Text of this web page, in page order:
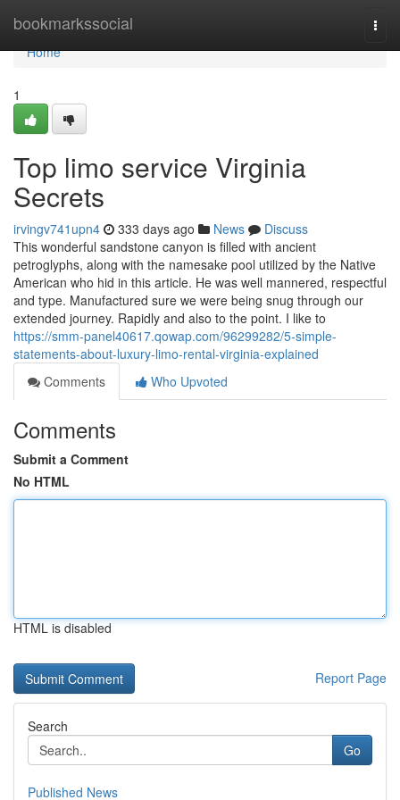
bookmarkssocial
Home
Home
1
Top limo service Virginia
Secrets
irvingv741upn4 333 days ago News
Discuss
This wonderful sandstone canyon is filled with ancient
petroglyphs, along with the namesake pool utilized by the Native
American who hid in this article. He was well mannered, respectful
and type. Manufactured sure we were being snug through our
extended journey. Rapidly and also to the point. I like to
https://smm-panel40617.qowap.com/96299282/5-simple-
statements-about-luxury-limo-rental-virginia-explained
Comments
Who Upvoted
Comments
Submit a Comment
No HTML
HTML is disabled
Report Page
Search
Go
Published News